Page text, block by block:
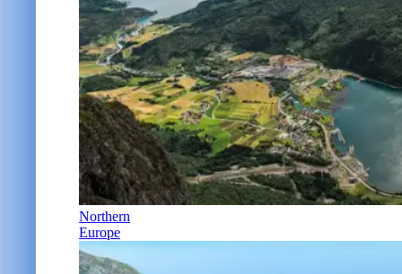
Northern
Europe